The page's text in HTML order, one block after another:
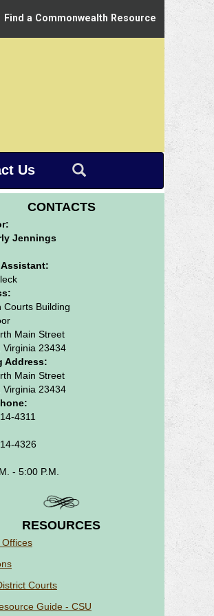
screen reader translation, please ensure
Find a Commonwealth Resource
Us
CONTACTS
Jennings
Courts Building
Main Street
Virginia 23434
Address:
Main Street
Virginia 23434
4311
4326
- 5:00 P.M.
RESOURCES
Offices
Courts
Guide - CSU